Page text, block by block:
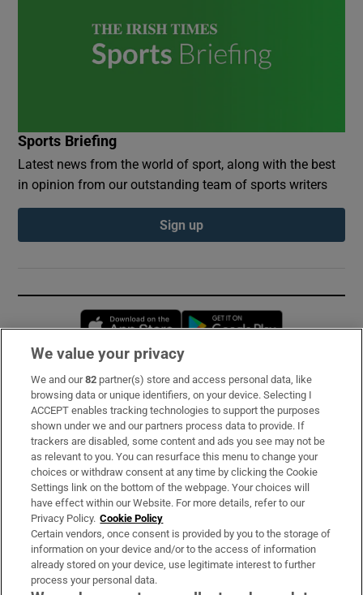
Sports Briefing
Latest news from the world of sport, along with the best
in opinion from our outstanding team of sports writers
Sign up
Opens in new window
Subscribe
Support
About Us
Irish Times Products & Services
OUR PARTNERS:
We value your privacy
We and our82 partner(s) store and access personal data, like
browsing data or unique identifiers, on your device. Selecting I
ACCEPT enables tracking technologies to support the purposes
shown under we and our partners process data to provide. If
trackers are disabled, some content and ads you see may not be
as relevant to you. You can resurface this menu to change your
choices or withdraw consent at any time by clicking the Cookie
Settings link on the bottom of the webpage. Your choices will
have effect within our Website. For more details, refer to our
Privacy Policy. Cookie Policy
Certain vendors, once consent is provided by you to the storage of
information on your device and/or to the access of information
already stored on your device, use legitimate interest to further
process your personal data.